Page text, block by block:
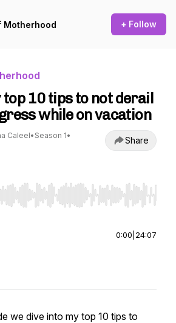
Motherhood + Follow
10 tips to not derail
while on vacation
Caleel• Season 1•
Share
Right to seek, Home/End to jump
0:00 24:07
we dive into my top 10 tips to